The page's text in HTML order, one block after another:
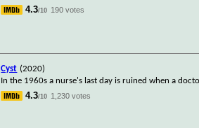
4.3/10 190 votes
Cyst (2020)
In the 1960s a nurse's last day is ruined when a
4.3/10 1,230 votes